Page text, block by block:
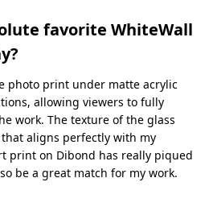
favorite WhiteWall
photo print under matte acrylic
allowing viewers to fully
work. The texture of the glass
aligns perfectly with my
print on Dibond has really piqued
be a great match for my work.